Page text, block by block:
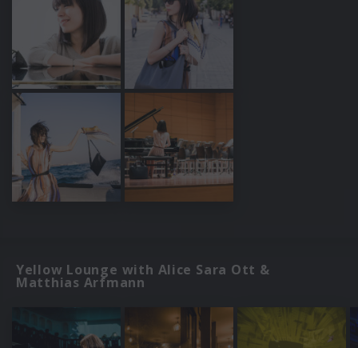
Yellow Lounge with Alice Sara Ott &
Matthias Arfmann